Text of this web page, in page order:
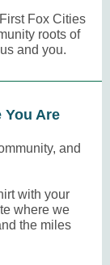
Fox Cities
roots of
and you.
You Are
and
with your
where we
the miles